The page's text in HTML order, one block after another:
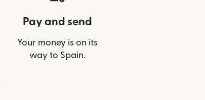
Pay and send
Your money is on its
way to Spain.